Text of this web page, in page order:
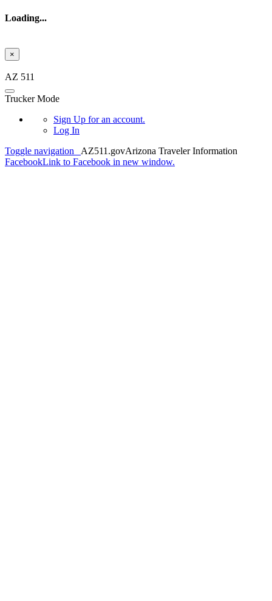
Loading...
×
AZ 511
Trucker Mode
Sign Up for an account.
Log In
Toggle navigation
AZ511.govArizona Traveler Information
FacebookLink to Facebook in new window.